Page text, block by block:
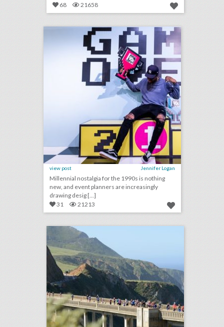
68
21658 14 colorful ideas for a 1990s-inspired event
view post Jennifer Logan
Millennial nostalgia for the 1990s is nothing
new, and event planners are increasingly
drawing desig [...]
31
21213 san francisco's top 100 events 2018